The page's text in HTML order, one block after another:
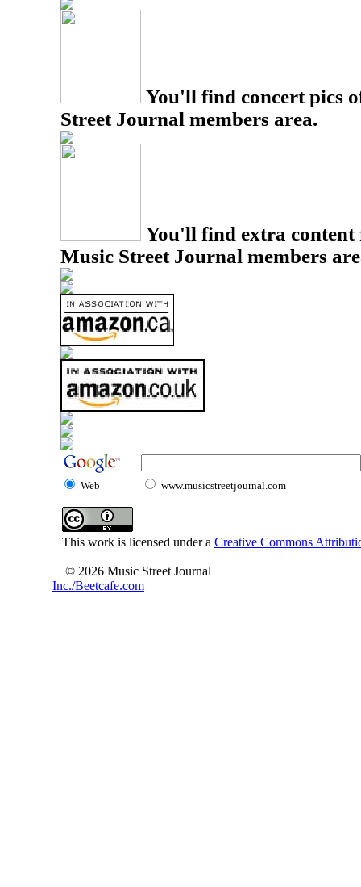
You'll find concert pics
Street Journal members area.
You'll find extra
Music Street Journal members
Web www.musicstreetjournal.com
This work is licensed under a Creative Commons
© 2026 Music Street Journal
Inc./Beetcafe.com